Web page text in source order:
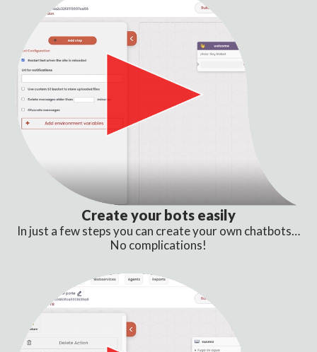
Create your bots easily
In just a few steps you can create your own chatbots…
No complications!